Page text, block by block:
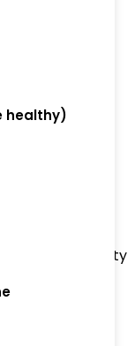
healthy)
the World!
top-quality
markets.